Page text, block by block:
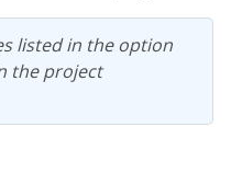
the project